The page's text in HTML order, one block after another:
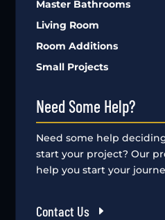
Master Bathrooms
Living Room
Room Additions
Small Projects
Need Some Help?
Need some help
start your project? Our
help you start your
Contact Us